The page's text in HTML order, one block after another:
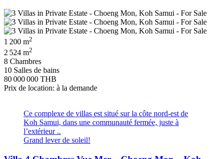
1 200 m2
2 524 m2
8 Chambres
10 Salles de bains
80 000 000 THB
Prix de location: à la demande
Ce complexe de villas est situé sur la côte nord-est de
Koh Samui, dans une communauté fermée, juste à
l’extérieur ..
Grand lever de soleil!